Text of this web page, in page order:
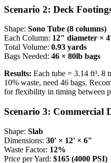
Scenario 2: Deck
Shape: Sono Tube (8 columns)
Each Column: 12" diameter ×
Total Volume: 0.93 yards
Bags Needed: 46 × 80lb bags
Results: Each tube = 3.14 ft³. 8
10% waste, need 46 bags.
for flexibility in timing between
Scenario 3: Commercial
Shape: Slab
Dimensions: 30' × 12' × 6"
Waste Factor: 12%
Price per Yard: $165 (4000 PSI)